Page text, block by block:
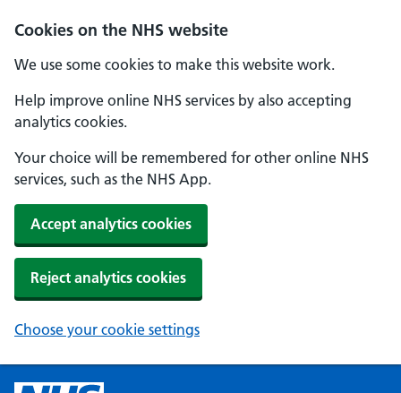
Cookies on the NHS website
We use some cookies to make this website work.
Help improve online NHS services by also accepting
analytics cookies.
Your choice will be remembered for other online NHS
services, such as the NHS App.
Accept analytics cookies
Reject analytics cookies
Choose your cookie settings